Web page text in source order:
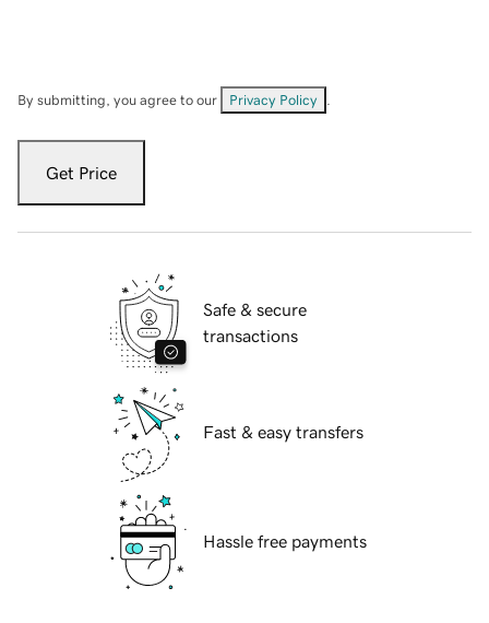
By submitting, you agree to our Privacy Policy
Get Price
Safe & secure
transactions
Fast & easy transfers
Hassle free payments